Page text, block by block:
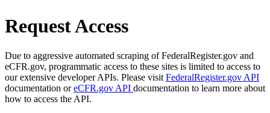
Request Access
Due to aggressive automated scraping of FederalRegister.gov and
eCFR.gov, programmatic access to these sites is limited to access to
our extensive developer APIs. Please visit FederalRegister.gov API
documentation oreCFR.gov API documentation to learn more about
how to access the API.